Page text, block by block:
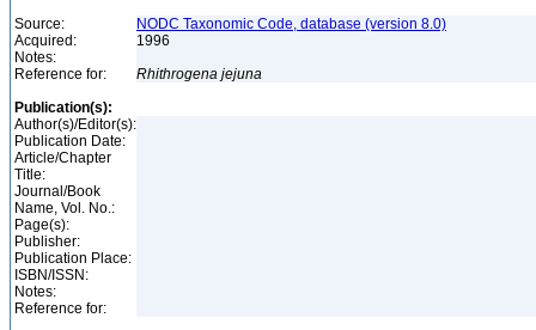
Source:
NODC Taxonomic Code, database (version 8.0)
Acquired:
1996
Notes:
Reference for:
Rhithrogena jejuna
Publication(s):
Author(s)/Editor(s):
Publication Date:
Article/Chapter
Title:
Journal/Book
Name, Vol. No.:
Page(s):
Publisher:
Publication Place:
ISBN/ISSN:
Notes:
Reference for: